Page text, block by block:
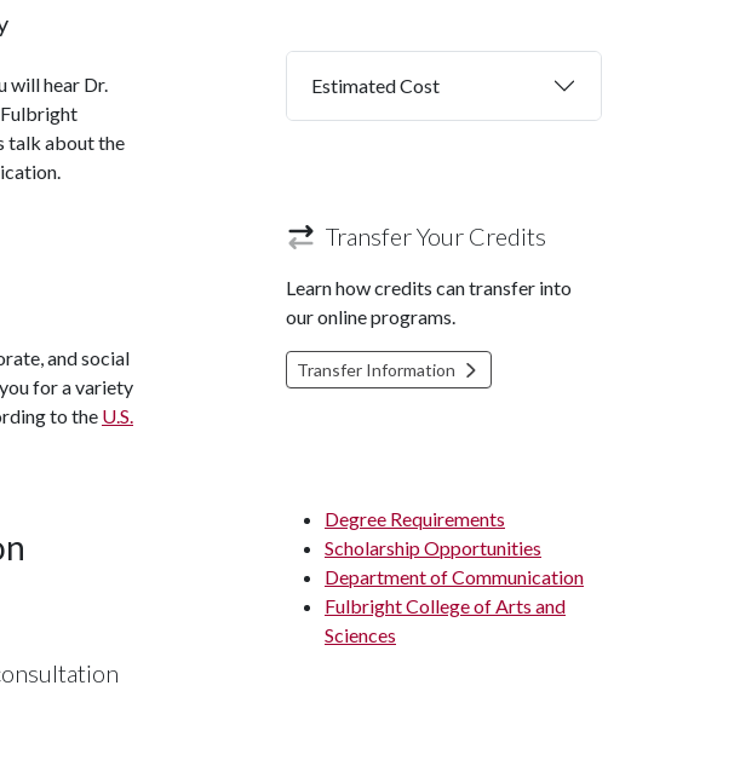
will hear Dr.
talk about the
and social
for a variety
to the U.S.
Estimated Cost
Transfer Your Credits
Learn how credits can transfer into
our online programs.
Transfer Information
Degree Requirements
Scholarship Opportunities
Department of Communication
Fulbright College of Arts and
Sciences